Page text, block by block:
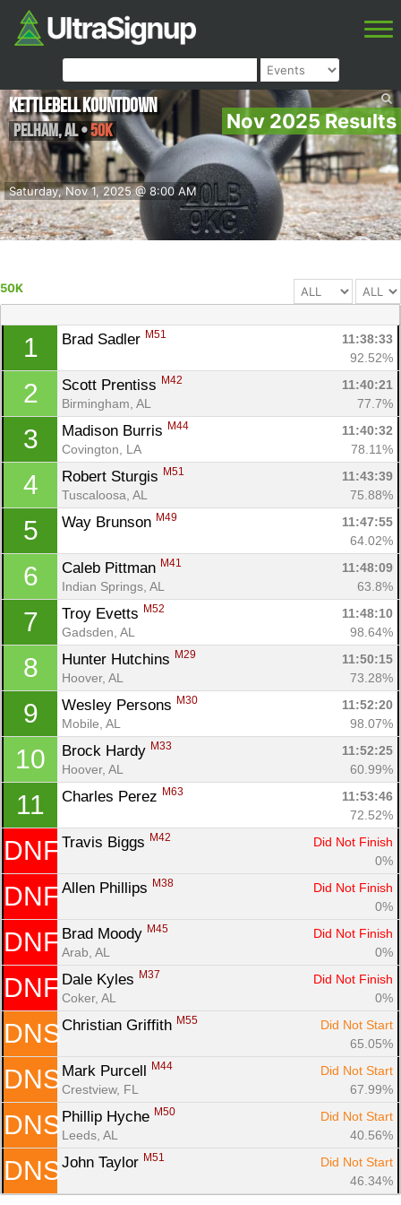
Nov 2025 Results
Saturday, Nov 1, 2025 @ 8:00 AM
Kettlebell Kountdown
Pelham,AL•50K
50K
1 Brad Sadler M51
11:38:33
92.52%
2 Scott Prentiss M42
11:40:21
Birmingham, AL
77.7%
3 Madison Burris M44
11:40:32
Covington, LA
78.11%
4 Robert Sturgis M51
11:43:39
Tuscaloosa, AL
75.88%
5 Way Brunson M49
11:47:55
64.02%
6 Caleb Pittman M41
11:48:09
Indian Springs, AL
63.8%
7 Troy Evetts M52
11:48:10
Gadsden, AL
98.64%
8 Hunter Hutchins M29
11:50:15
Hoover, AL
73.28%
9 Wesley Persons M30
11:52:20
Mobile, AL
98.07%
10 Brock Hardy M33
11:52:25
Hoover, AL
60.99%
11 Charles Perez M63
11:53:46
72.52%
DNF Travis Biggs M42
Did Not Finish
0%
DNF Allen Phillips M38
Did Not Finish
0%
DNF Brad Moody M45
Did Not Finish
Arab, AL
0%
DNF Dale Kyles M37
Did Not Finish
Coker, AL
0%
DNS Christian Griffith M55
Did Not Start
65.05%
DNS Mark Purcell M44
Did Not Start
Crestview, FL
67.99%
DNS Phillip Hyche M50
Did Not Start
Leeds, AL
40.56%
DNS John Taylor M51
Did Not Start
46.34%